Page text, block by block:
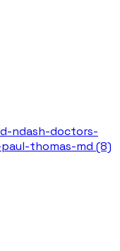
ndash-doctors-
thomas-md (8)